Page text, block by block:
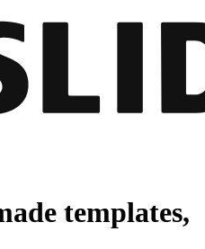
templates,